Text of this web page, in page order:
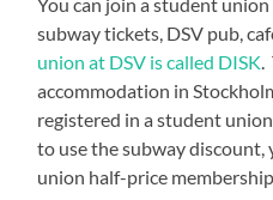
subway tickets, DSV pub,
union at DSV is called DISK
accommodation in
registered in a student
to use the subway
union half-price